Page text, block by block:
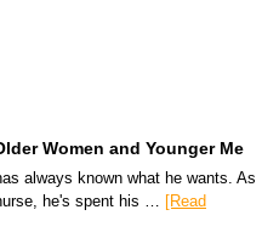
Women and Younger Me
always known what he wants. As
he's spent his …
[Read